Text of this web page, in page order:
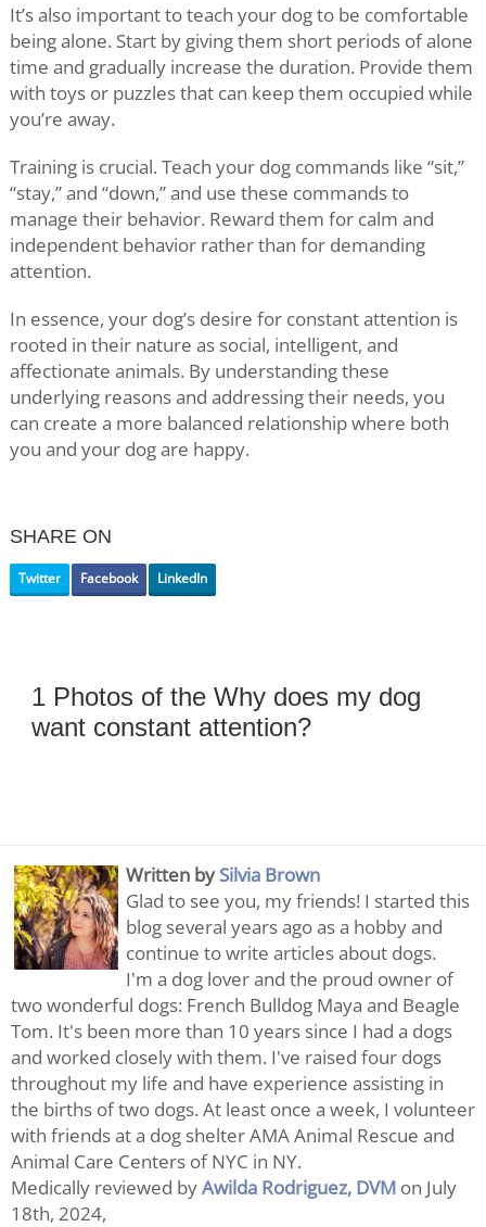
It’s also important to teach your dog to be comfortable
being alone. Start by giving them short periods of alone
time and gradually increase the duration. Provide them
with toys or puzzles that can keep them occupied while
you’re away.
Training is crucial. Teach your dog commands like “sit,”
“stay,” and “down,” and use these commands to
manage their behavior. Reward them for calm and
independent behavior rather than for demanding
attention.
In essence, your dog’s desire for constant attention is
rooted in their nature as social, intelligent, and
affectionate animals. By understanding these
underlying reasons and addressing their needs, you
can create a more balanced relationship where both
you and your dog are happy.
SHARE ON
Twitter Facebook LinkedIn
1 Photos of the Why does my dog
want constant attention?
Written bySilvia Brown
Glad to see you, my friends! I started this
blog several years ago as a hobby and
continue to write articles about dogs.
I'm a dog lover and the proud owner of
two wonderful dogs: French Bulldog Maya and Beagle
Tom. It's been more than 10 years since I had a dogs
and worked closely with them. I've raised four dogs
throughout my life and have experience assisting in
the births of two dogs. At least once a week, I volunteer
with friends at a dog shelter AMA Animal Rescue and
Animal Care Centers of NYC in NY.
Medically reviewed byAwilda Rodriguez, DVM on July
18th, 2024,